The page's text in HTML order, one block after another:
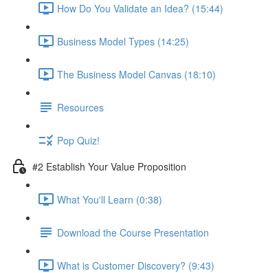
How Do You Validate an Idea? (15:44)
Business Model Types (14:25)
The Business Model Canvas (18:10)
Resources
Pop Quiz!
#2 Establish Your Value Proposition
What You'll Learn (0:38)
Download the Course Presentation
What is Customer Discovery? (9:43)